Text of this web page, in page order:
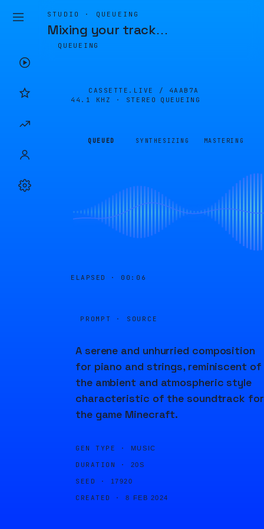
STUDIO · QUEUEING
Mixing your track…
QUEUEING
CASSETTE.LIVE / 4AAB7A
44.1 KHZ · STEREO
QUEUEING
QUEUED SYNTHESIZING MASTERING
ELAPSED · 00:06
PROMPT · SOURCE
A serene and unhurried composition
for piano and strings, reminiscent of
the ambient and atmospheric style
characteristic of the soundtrack for
the game Minecraft.
GEN TYPE · MUSIC
DURATION · 20S
SEED · 17920
CREATED · 8 FEB 2024